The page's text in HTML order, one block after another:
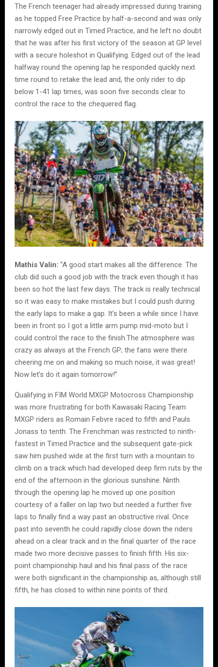
The French teenager had already impressed during training
as he topped Free Practice by half-a-second and was only
narrowly edged out in Timed Practice, and he left no doubt
that he was after his first victory of the season at GP level
with a secure holeshot in Qualifying. Edged out of the lead
halfway round the opening lap he responded quickly next
time round to retake the lead and, the only rider to dip
below 1-41 lap times, was soon five seconds clear to
control the race to the chequered flag.
Mathis Valin: “A good start makes all the difference. The
club did such a good job with the track even though it has
been so hot the last few days. The track is really technical
so it was easy to make mistakes but I could push during
the early laps to make a gap. It’s been a while since I have
been in front so I got a little arm pump mid-moto but I
could control the race to the finish.The atmosphere was
crazy as always at the French GP; the fans were there
cheering me on and making so much noise, it was great!
Now let’s do it again tomorrow!”
Qualifying in FIM World MXGP Motocross Championship
was more frustrating for both Kawasaki Racing Team
MXGP riders as Romain Febvre raced to fifth and Pauls
Jonass to tenth. The Frenchman was restricted to ninth-
fastest in Timed Practice and the subsequent gate-pick
saw him pushed wide at the first turn with a mountain to
climb on a track which had developed deep firm ruts by the
end of the afternoon in the glorious sunshine. Ninth
through the opening lap he moved up one position
courtesy of a faller on lap two but needed a further five
laps to finally find a way past an obstructive rival. Once
past into seventh he could rapidly close down the riders
ahead on a clear track and in the final quarter of the race
made two more decisive passes to finish fifth. His six-
point championship haul and his final pass of the race
were both significant in the championship as, although still
fifth, he has closed to within nine points of third.